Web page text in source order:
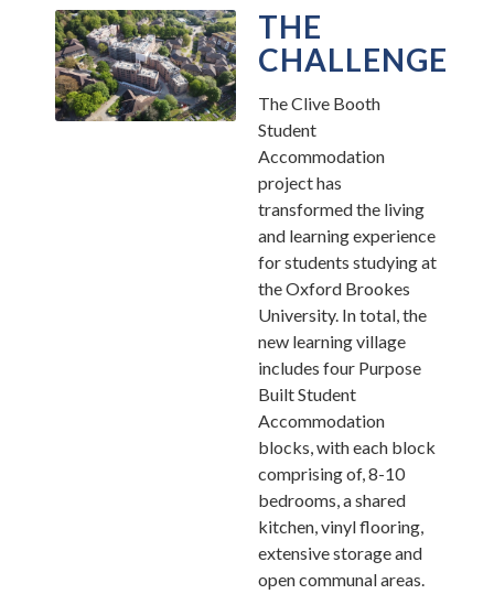
THE
CHALLENGE
The Clive Booth
Student
Accommodation
project has
transformed the living
and learning experience
for students studying at
the Oxford Brookes
University. In total, the
new learning village
includes four Purpose
Built Student
Accommodation
blocks, with each block
comprising of, 8-10
bedrooms, a shared
kitchen, vinyl flooring,
extensive storage and
open communal areas.